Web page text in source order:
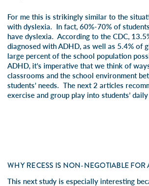
For me this is strikingly similar to the
with dyslexia. In fact, 60%-70% of
have dyslexia. According to the CDC,
diagnosed with ADHD, as well as 5.4% of
large percent of the school population
ADHD, it’s imperative that we think of
classrooms and the school environment
students’ needs. The next 2 articles
exercise and group play into students’
WHY RECESS IS NON-NEGOTIABLE
This next study is especially interesting